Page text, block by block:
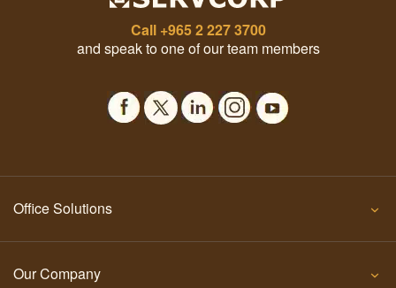
Call +965 2 227 3700
and speak to one of our team members
Office Solutions
Our Company